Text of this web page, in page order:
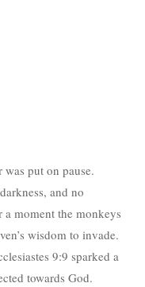
put on pause.
and no
a moment the monkeys
wisdom to invade.
9:9 sparked a
towards God.